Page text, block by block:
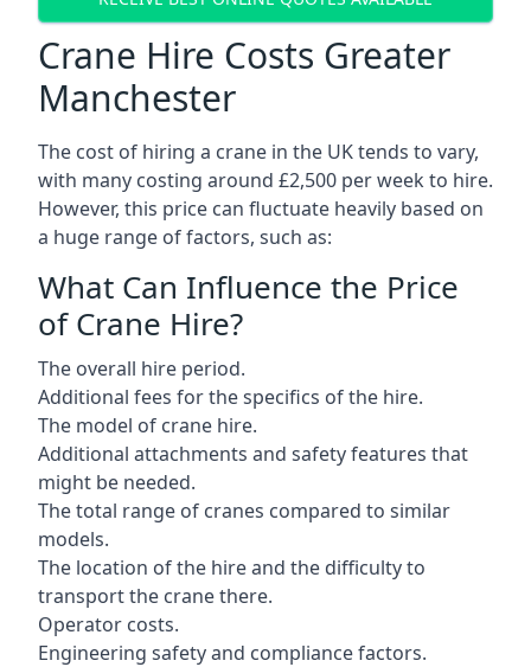
Crane Hire Costs Greater
Manchester
The cost of hiring a crane in the UK tends to vary,
with many costing around £2,500 per week to hire.
However, this price can fluctuate heavily based on
a huge range of factors, such as:
What Can Influence the Price
of Crane Hire?
The overall hire period.
Additional fees for the specifics of the hire.
The model of crane hire.
Additional attachments and safety features that
might be needed.
The total range of cranes compared to similar
models.
The location of the hire and the difficulty to
transport the crane there.
Operator costs.
Engineering safety and compliance factors.